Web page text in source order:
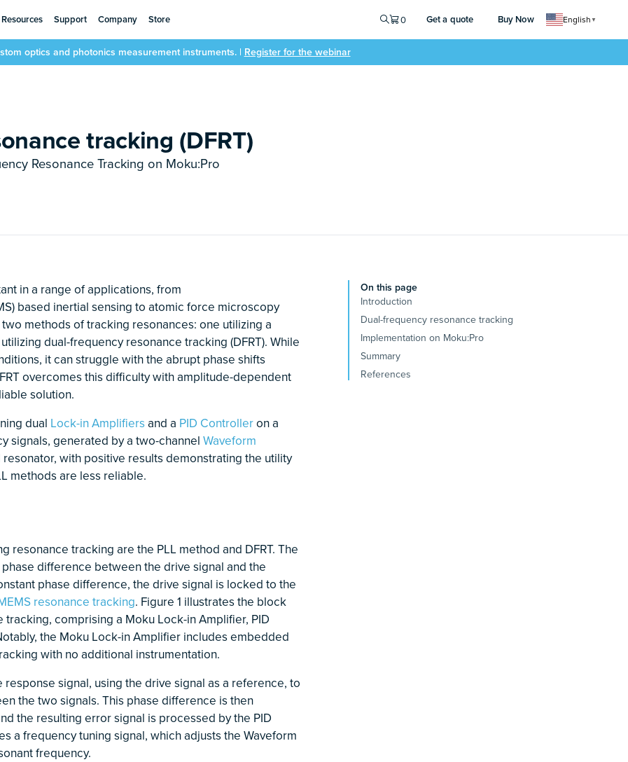
Resources Support Company Store 0 Get a quote Buy Now English ▼
optics and photonics measurement instruments. | Register for the webinar
tracking (DFRT)
Resonance Tracking on Moku:Pro
On this page
Introduction
Dual-frequency resonance tracking
Implementation on Moku:Pro
Summary
References
in a range of applications, from
based inertial sensing to atomic force microscopy
methods of tracking resonances: one utilizing a
dual-frequency resonance tracking (DFRT). While
it can struggle with the abrupt phase shifts
overcomes this difficulty with amplitude-dependent
solution.
dual Lock-in Amplifiers and a PID Controlleron a
signals, generated by a two-channel Waveform
with positive results demonstrating the utility
methods are less reliable.
resonance tracking are the PLL method and DFRT. The
difference between the drive signal and the
phase difference, the drive signal is locked to the
resonance tracking. Figure 1 illustrates the block
comprising a Moku Lock-in Amplifier, PID
the Moku Lock-in Amplifier includes embedded
with no additional instrumentation.
signal, using the drive signal as a reference, to
the two signals. This phase difference is then
the resulting error signal is processed by the PID
a frequency tuning signal, which adjusts the Waveform
frequency.